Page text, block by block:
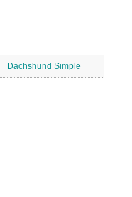
Dachshund Simple